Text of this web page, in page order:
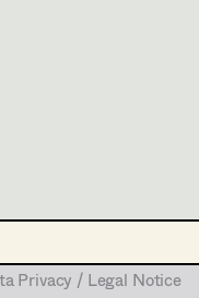
Privacy / Legal Notice
Privacy / Legal Notice